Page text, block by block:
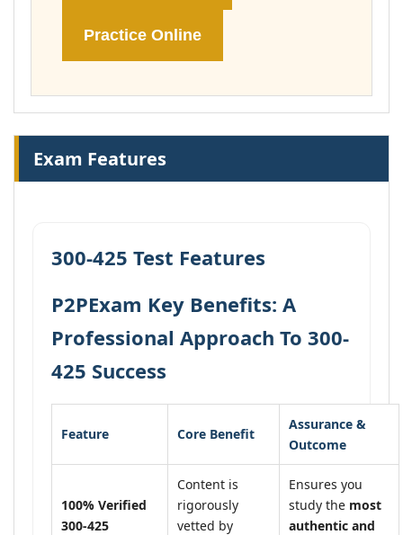
Practice Online
Exam Features
300-425 Test Features
P2PExam Key Benefits: A
Professional Approach To 300-
425 Success
Feature Core Benefit
Assurance &
Outcome
100% Verified
300-425
Content is
rigorously
vetted by
Ensures you
study the most
authentic and